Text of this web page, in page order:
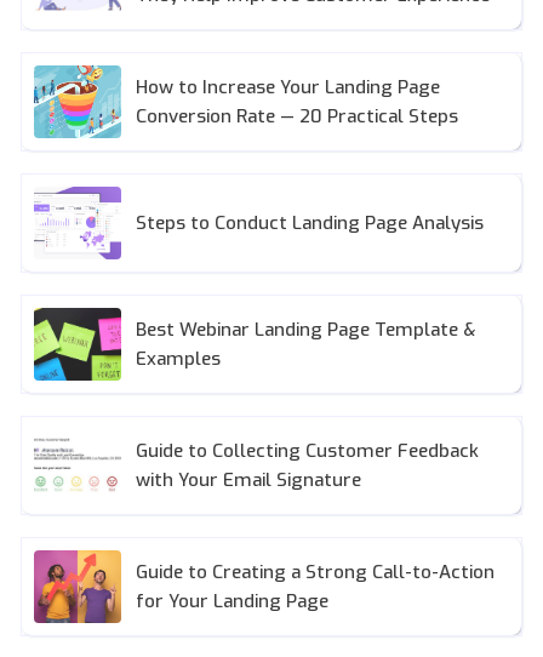
How to Increase Your Landing Page
Conversion Rate — 20 Practical Steps
Steps to Conduct Landing Page Analysis
Best Webinar Landing Page Template &
Examples
Guide to Collecting Customer Feedback
with Your Email Signature
Guide to Creating a Strong Call-to-Action
for Your Landing Page